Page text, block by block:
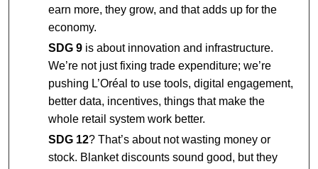
earn more, they grow, and that adds up for the
economy.
SDG 9is about innovation and infrastructure.
We’re not just fixing trade expenditure; we’re
pushing L’Oréal to use tools, digital engagement,
better data, incentives, things that make the
whole retail system work better.
SDG 12? That’s about not wasting money or
stock. Blanket discounts sound good, but they